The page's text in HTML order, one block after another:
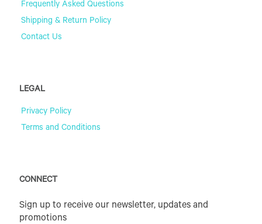
Frequently Asked Questions
Shipping & Return Policy
Contact Us
LEGAL
Privacy Policy
Terms and Conditions
CONNECT
Sign up to receive our newsletter, updates and
promotions